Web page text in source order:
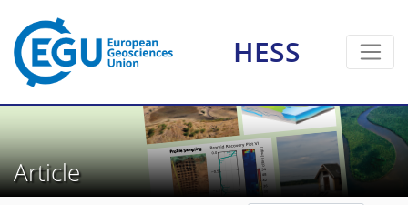
HESS
Article
1
5
7
6
1
3
6
2
2
5
1